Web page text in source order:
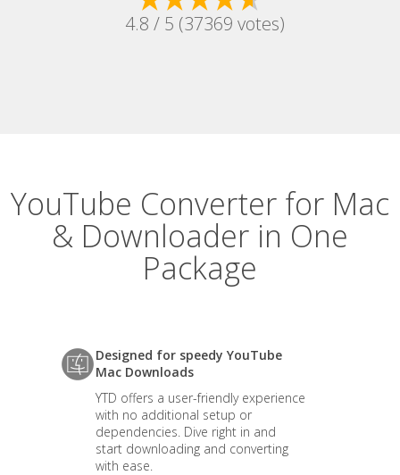
4.8 / 5 (37369 votes)
YouTube Converter for Mac
& Downloader in One
Package
Designed for speedy YouTube
Mac Downloads
YTD offers a user-friendly experience
with no additional setup or
dependencies. Dive right in and
start downloading and converting
with ease.